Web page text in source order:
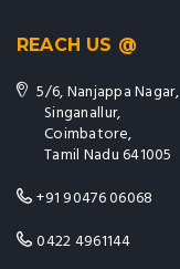
REACH US @
5/6, Nanjappa Nagar,
Singanallur,
Coimbatore,
Tamil Nadu 641005
+91 90476 06068
0422 4961144